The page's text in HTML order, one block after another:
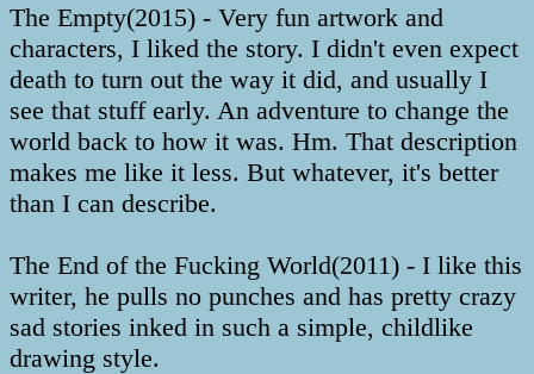
The Empty(2015) - Very fun artwork and
characters, I liked the story. I didn't even expect
death to turn out the way it did, and usually I
see that stuff early. An adventure to change the
world back to how it was. Hm. That description
makes me like it less. But whatever, it's better
than I can describe.
The End of the Fucking World(2011) - I like this
writer, he pulls no punches and has pretty crazy
sad stories inked in such a simple, childlike
drawing style.